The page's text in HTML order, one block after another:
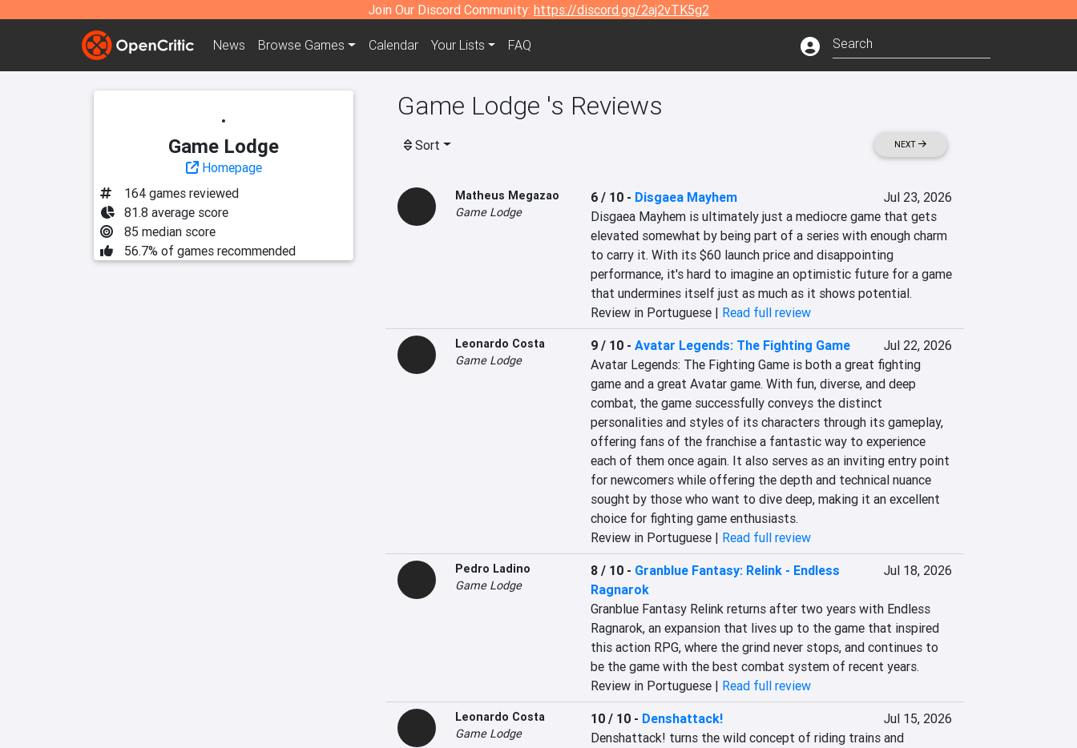
Join Our Discord Community: https://discord.gg/2aj2vTK5g2
News Browse Games Calendar Your Lists FAQ
Game Lodge
Homepage
164 games reviewed
81.8 average score
85 median score
56.7% of games recommended
Game Lodge 's Reviews
Sort NEXT
Matheus Megazao
Game Lodge
6 / 10- Disgaea Mayhem
Jul 23, 2026
Disgaea Mayhem is ultimately just a mediocre game that gets
elevated somewhat by being part of a series with enough charm
to carry it. With its $60 launch price and disappointing
performance, it's hard to imagine an optimistic future for a game
that undermines itself just as much as it shows potential.
Review in Portuguese | Read full review
Leonardo Costa
Game Lodge
9 / 10- Avatar Legends: The Fighting Game
Jul 22, 2026
Avatar Legends: The Fighting Game is both a great fighting
game and a great Avatar game. With fun, diverse, and deep
combat, the game successfully conveys the distinct
personalities and styles of its characters through its gameplay,
offering fans of the franchise a fantastic way to experience
each of them once again. It also serves as an inviting entry point
for newcomers while offering the depth and technical nuance
sought by those who want to dive deep, making it an excellent
choice for fighting game enthusiasts.
Review in Portuguese | Read full review
Pedro Ladino
Game Lodge
8 / 10- Granblue Fantasy: Relink - Endless
Ragnarok
Jul 18, 2026
Granblue Fantasy Relink returns after two years with Endless
Ragnarok, an expansion that lives up to the game that inspired
this action RPG, where the grind never stops, and continues to
be the game with the best combat system of recent years.
Review in Portuguese | Read full review
Leonardo Costa
Game Lodge
10 / 10- Denshattack!
Jul 15, 2026
Denshattack! turns the wild concept of riding trains and